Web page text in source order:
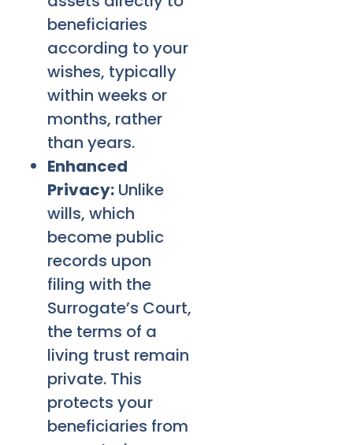
beneficiaries
according to your
wishes, typically
within weeks or
months, rather
than years.
Enhanced
Privacy: Unlike
wills, which
become public
records upon
filing with the
Surrogate’s Court,
the terms of a
living trust remain
private. This
protects your
beneficiaries from